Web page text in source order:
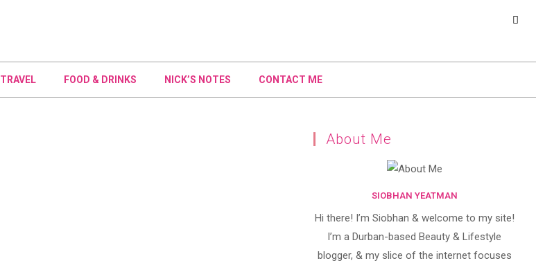
TRAVEL FOOD & DRINKS NICK’S NOTES CONTACT ME
About Me
SIOBHAN YEATMAN
Hi there! I’m Siobhan & welcome to my site!
I’m a Durban-based Beauty & Lifestyle
blogger, & my slice of the internet focuses